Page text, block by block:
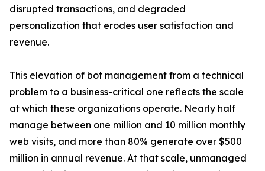
disrupted transactions, and degraded
personalization that erodes user satisfaction and
revenue.
This elevation of bot management from a technical
problem to a business-critical one reflects the scale
at which these organizations operate. Nearly half
manage between one million and 10 million monthly
web visits, and more than 80% generate over $500
million in annual revenue. At that scale, unmanaged